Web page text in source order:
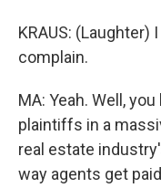
KRAUS: (Laughter)
complain.
MA: Yeah. Well,
plaintiffs in a
real estate
way agents get